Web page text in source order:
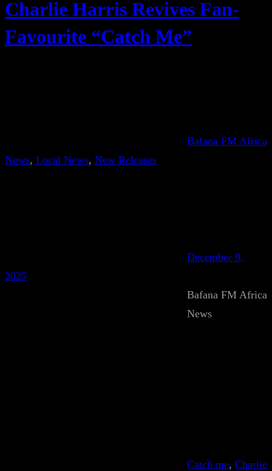
Charlie Harris Revives Fan-
Favourite “Catch Me”
Bafana FM Africa
News, Local News, New Releases
December 9,
2025
Bafana FM Africa
News
Catch me, Charlie